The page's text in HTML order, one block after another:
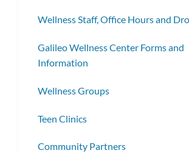
Wellness Staff, Office Hours and
Galileo Wellness Center Forms and
Information
Wellness Groups
Teen Clinics
Community Partners